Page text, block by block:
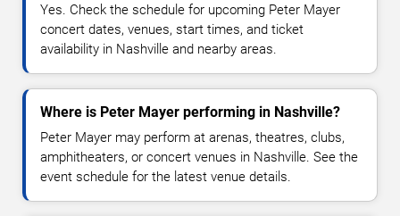
Yes. Check the schedule for upcoming Peter Mayer
concert dates, venues, start times, and ticket
availability in Nashville and nearby areas.
Where is Peter Mayer performing in Nashville?
Peter Mayer may perform at arenas, theatres, clubs,
amphitheaters, or concert venues in Nashville. See the
event schedule for the latest venue details.